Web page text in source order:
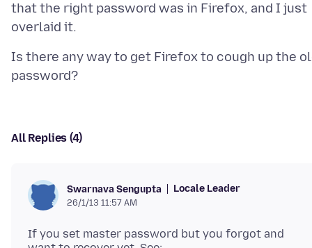
that the right password was in Firefox, and I just
Is there any way to get Firefox to cough up the
All Replies (4)
Swarnava Sengupta Locale Leader
26/1/13 11:57 AM
If you set master password but you forgot and